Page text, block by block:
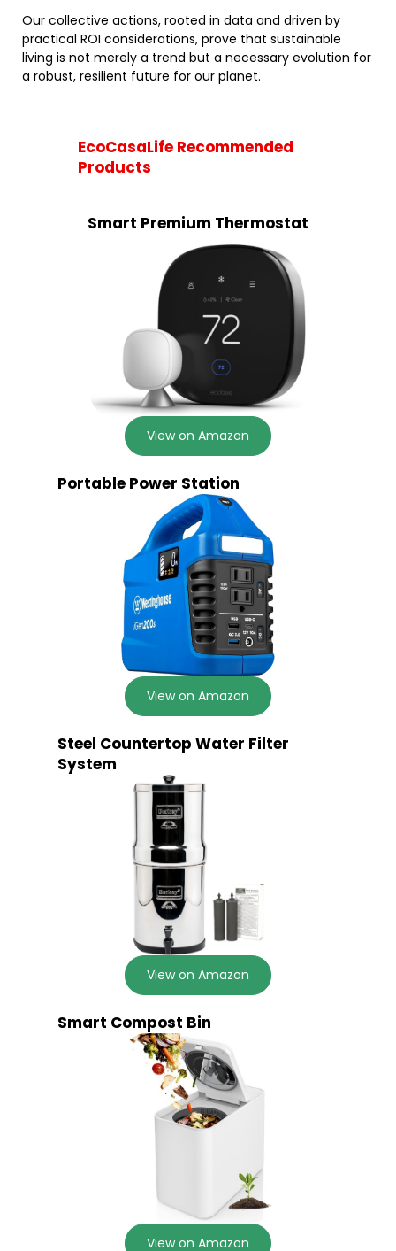
Our collective actions, rooted in data and driven by
practical ROI considerations, prove that sustainable
living is not merely a trend but a necessary evolution for
a robust, resilient future for our planet.
EcoCasaLife Recommended
Products
Smart Premium Thermostat
View on Amazon
Portable Power Station
View on Amazon
Steel Countertop Water Filter
System
View on Amazon
Smart Compost Bin
View on Amazon